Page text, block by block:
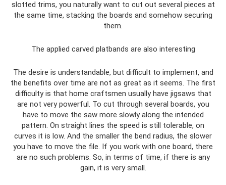
slotted trims, you naturally want to cut out several pieces at
the same time, stacking the boards and somehow securing
them.
The applied carved platbands are also interesting
The desire is understandable, but difficult to implement, and
the benefits over time are not as great as it seems. The first
difficulty is that home craftsmen usually have jigsaws that
are not very powerful. To cut through several boards, you
have to move the saw more slowly along the intended
pattern. On straight lines the speed is still tolerable, on
curves it is low. And the smaller the bend radius, the slower
you have to move the file. If you work with one board, there
are no such problems. So, in terms of time, if there is any
gain, it is very small.